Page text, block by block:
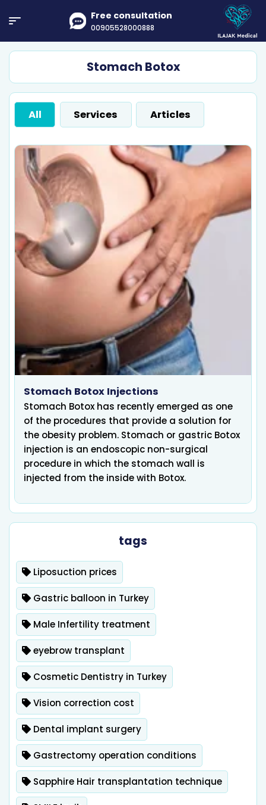
Free consultation
00905528000888
Stomach Botox
All Services Articles
Stomach Botox Injections
Stomach Botox has recently emerged as one
of the procedures that provide a solution for
the obesity problem. Stomach or gastric Botox
injection is an endoscopic non-surgical
procedure in which the stomach wall is
injected from the inside with Botox.
tags
Liposuction prices
Gastric balloon in Turkey
Male Infertility treatment
eyebrow transplant
Cosmetic Dentistry in Turkey
Vision correction cost
Dental implant surgery
Gastrectomy operation conditions
Sapphire Hair transplantation technique